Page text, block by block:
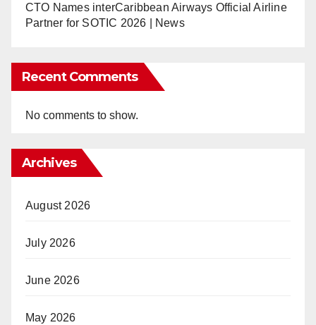
CTO Names interCaribbean Airways Official Airline
Partner for SOTIC 2026 | News
Recent Comments
No comments to show.
Archives
August 2026
July 2026
June 2026
May 2026